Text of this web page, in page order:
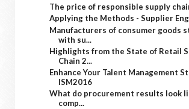
The price of responsible supply
Applying the Methods - Supplier
Manufacturers of consumer goods
with su...
Highlights from the State of Retail
Chain 2...
Enhance Your Talent Management
ISM2016
What do procurement results look
comp...